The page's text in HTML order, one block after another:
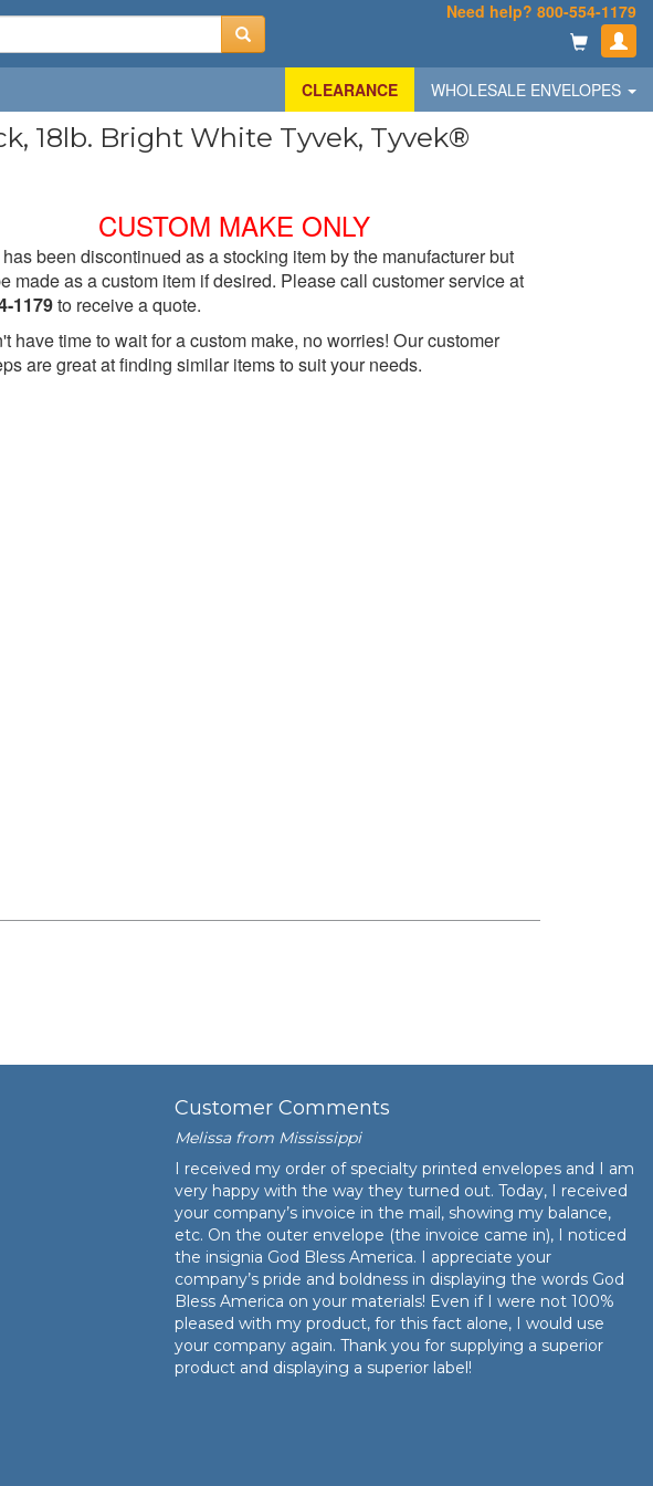
Need help? 800-554-1179
CLEARANCE WHOLESALE ENVELOPES
18lb. Bright White Tyvek, Tyvek®
CUSTOM MAKE ONLY
been discontinued as a stocking item by the manufacturer but
made as a custom item if desired. Please call customer service at
1179to receive a quote.
have time to wait for a custom make, no worries! Our customer
are great at finding similar items to suit your needs.
Customer Comments
Melissa from Mississippi
I received my order of specialty printed envelopes and I am
very happy with the way they turned out. Today, I received
your company’s invoice in the mail, showing my balance,
etc. On the outer envelope (the invoice came in), I noticed
the insignia God Bless America. I appreciate your
company’s pride and boldness in displaying the words God
Bless America on your materials! Even if I were not 100%
pleased with my product, for this fact alone, I would use
your company again. Thank you for supplying a superior
product and displaying a superior label!